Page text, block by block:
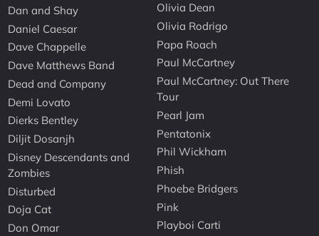
Dan and Shay
Daniel Caesar
Dave Chappelle
Dave Matthews Band
Dead and Company
Demi Lovato
Dierks Bentley
Diljit Dosanjh
Disney Descendants and
Zombies
Disturbed
Doja Cat
Don Omar
Olivia Dean
Olivia Rodrigo
Papa Roach
Paul McCartney
Paul McCartney: Out There
Tour
Pearl Jam
Pentatonix
Phil Wickham
Phish
Phoebe Bridgers
Pink
Playboi Carti